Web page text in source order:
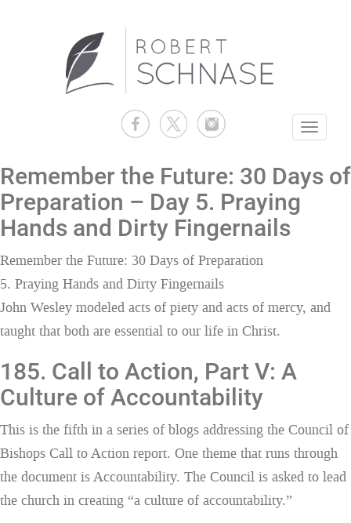
Toggle
Remember the Future: 30 Days of
Preparation – Day 5. Praying
Hands and Dirty Fingernails
Remember the Future: 30 Days of Preparation
5. Praying Hands and Dirty Fingernails
John Wesley modeled acts of piety and acts of mercy, and
taught that both are essential to our life in Christ.
185. Call to Action, Part V: A
Culture of Accountability
This is the fifth in a series of blogs addressing the Council of
Bishops Call to Action report. One theme that runs through
the document is Accountability. The Council is asked to lead
the church in creating “a culture of accountability.”